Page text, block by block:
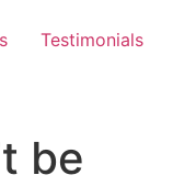
Testimonials
be